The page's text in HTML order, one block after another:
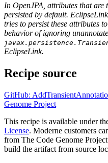
In OpenJPA, attributes that are
persisted by default.
tries to persist these attributes
behavior of ignoring
EclipseLink.
Recipe source
GitHub:
Genome Project
This recipe is available under
License. Moderne customers
from The Code Genome
build the artifact from source